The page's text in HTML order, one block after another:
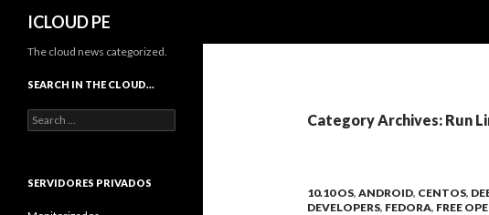
ICLOUD PE
Category Archives: Run
10.10 OS, ANDROID, CENTOS,
DEVELOPERS, FEDORA, FREE
The cloud news categorized.
SEARCH IN THE CLOUD…
Search
for:
SERVIDORES PRIVADOS